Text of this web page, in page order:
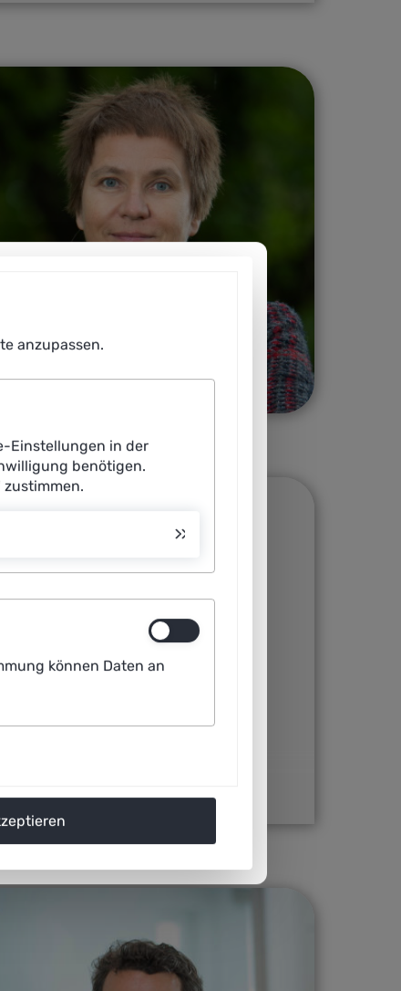
language models?
scientific articles. Other AI systems
accuse the company behind
anzupassen.
Einstellungen in der
benötigen.
können Daten an